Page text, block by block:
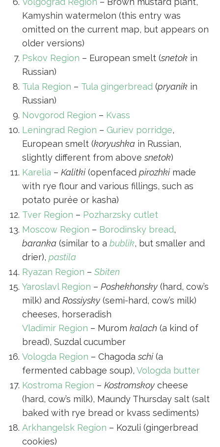
Kamyshin watermelon (this entry was
omitted on the current map, but appears on
older versions)
Pskov Region – European smelt (snetok in
Russian)
Tula Region – Tula gingerbread (pryanik in
Russian)
Novgorod Region – Kvass
Leningrad Region – Guriev porridge,
European smelt (koryushka in Russian,
slightly different from abovesnetok)
Karelia – Kalitki (openfaced pirozhki made
with rye flour and various fillings, such as
potato purée or kasha)
Tver Region – Pozharzsky cutlet
Moscow Region – Borodinsky bread,
baranka (similar to a bublik, but smaller and
drier), pastila
Ryazan Region – Sbiten
Yaroslavl Region – Poshekhonsky (hard, cow’s
milk) and Rossiysky (semi-hard, cow’s milk)
cheeses, horseradish
Vladimir Region – Murom kalach (a kind of
bread), Suzdal cucumber
Vologda Region – Chagodaschi (a
fermented cabbage soup), Vologda butter
Kostroma Region – Kostromskoy cheese
(hard, cow’s milk), Maundy Thursday salt (salt
baked with rye bread or kvass sediments)
Arkhangelsk Region – Kozuli (gingerbread
cookies)